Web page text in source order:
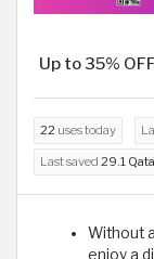
Up to 35%
22 uses today
Last saved 29.1
Without
enjoy a